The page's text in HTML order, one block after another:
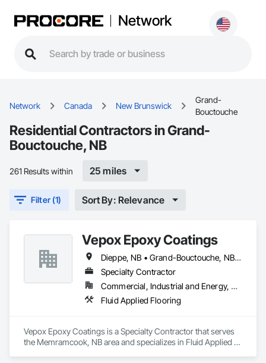
Network
Network Canada New Brunswick
Grand-
Bouctouche
Residential Contractors in Grand-
Bouctouche, NB
261 Results within 25 miles
Filter (1) Sort By: Relevance
Vepox Epoxy Coatings
Dieppe, NB • Grand-Bouctouche, NB • Miramichi, NB • Moncton, NB
Specialty Contractor
Commercial, Industrial and Energy, Residential
Fluid Applied Flooring
Vepox Epoxy Coatings is a Specialty Contractor that serves
the Memramcook, NB area and specializes in Fluid Applied